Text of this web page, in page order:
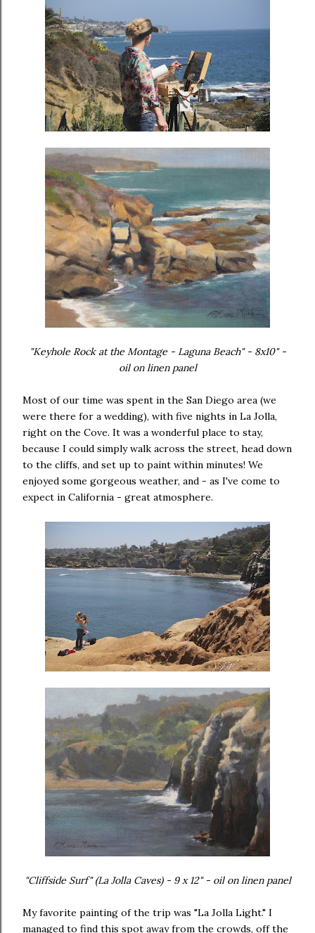
"Keyhole Rock at the Montage - Laguna Beach" - 8x10" -
oil on linen panel
Most of our time was spent in the San Diego area (we
were there for a wedding), with five nights in La Jolla,
right on the Cove. It was a wonderful place to stay,
because I could simply walk across the street, head down
to the cliffs, and set up to paint within minutes! We
enjoyed some gorgeous weather, and - as I've come to
expect in California - great atmosphere.
"Cliffside Surf" (La Jolla Caves) - 9 x 12" - oil on linen panel
My favorite painting of the trip was "La Jolla Light." I
managed to find this spot away from the crowds, off the